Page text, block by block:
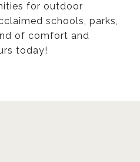
for outdoor
schools, parks,
of comfort and
today!